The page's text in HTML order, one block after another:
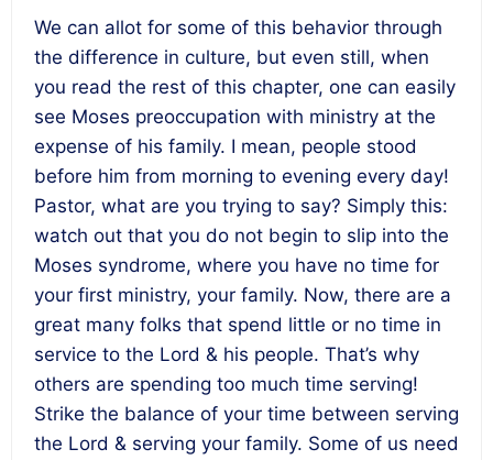
We can allot for some of this behavior through
the difference in culture, but even still, when
you read the rest of this chapter, one can easily
see Moses preoccupation with ministry at the
expense of his family. I mean, people stood
before him from morning to evening every day!
Pastor, what are you trying to say? Simply this:
watch out that you do not begin to slip into the
Moses syndrome, where you have no time for
your first ministry, your family. Now, there are a
great many folks that spend little or no time in
service to the Lord & his people. That’s why
others are spending too much time serving!
Strike the balance of your time between serving
the Lord & serving your family. Some of us need